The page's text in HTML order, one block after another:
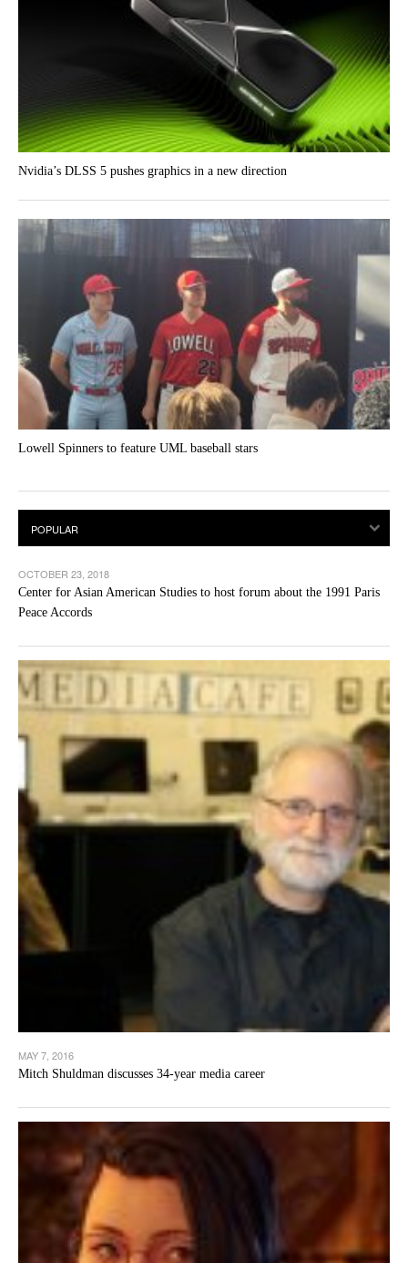
Nvidia’s DLSS 5 pushes graphics in a new direction
Lowell Spinners to feature UML baseball stars
OCTOBER 23, 2018
Center for Asian American Studies to host forum about the 1991 Paris
Peace Accords
MAY 7, 2016
Mitch Shuldman discusses 34-year media career